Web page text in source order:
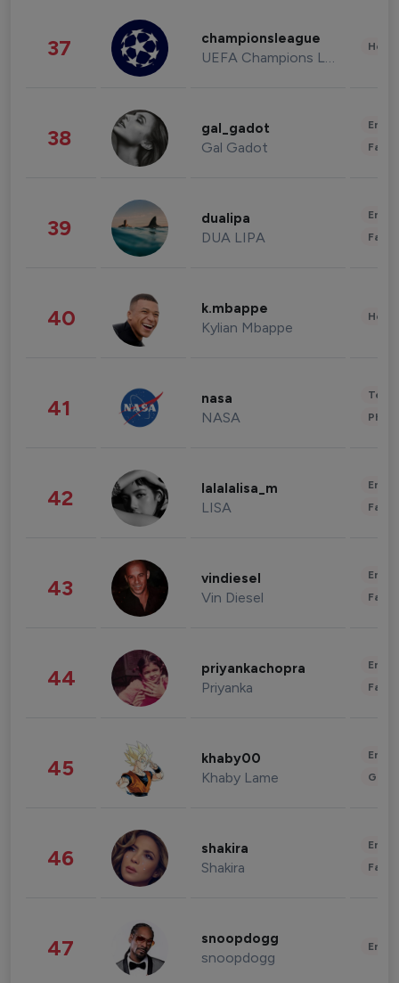
37 championsleague
UEFA Champions League
38 gal_gadot
Gal Gadot
39 dualipa
DUA LIPA
40 k.mbappe
Kylian Mbappe
41 nasa
NASA
42 lalalalisa_m
LISA
43 vindiesel
Vin Diesel
44 priyankachopra
Priyanka
45 khaby00
Khaby Lame
46 shakira
Shakira
47 snoopdogg
snoopdogg